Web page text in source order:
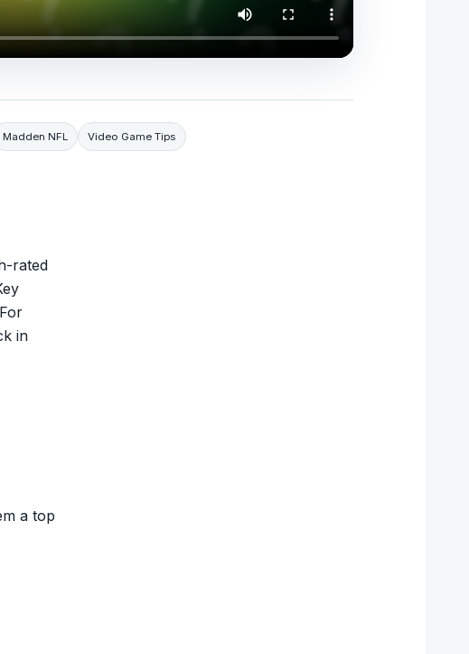
Madden NFL Video Game Tips
rated
in
a top